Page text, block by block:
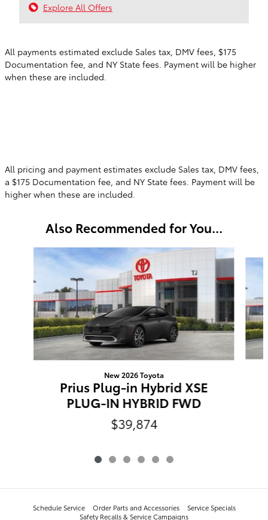
Explore All Offers
All payments estimated exclude Sales tax, DMV fees, $175
Documentation fee, and NY State fees. Payment will be higher
when these are included.
All pricing and payment estimates exclude Sales tax, DMV fees,
a $175 Documentation fee, and NY State fees. Payment will be
higher when these are included.
Also Recommended for You...
New 2026 Toyota
Prius Plug-in Hybrid XSE
PLUG-IN HYBRID FWD
$39,874
Schedule Service Order Parts and Accessories
Service Specials
Safety Recalls & Service Campaigns